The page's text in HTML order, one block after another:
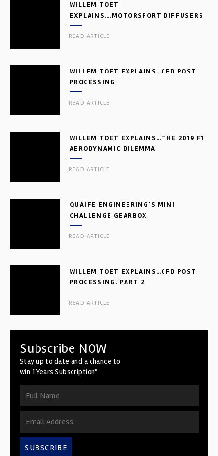
WILLEM TOET
EXPLAINS….MOTORSPORT DIFFUSERS
READ ARTICLE
WILLEM TOET EXPLAINS…CFD POST
PROCESSING
READ ARTICLE
WILLEM TOET EXPLAINS…THE 2019 F1
AERODYNAMIC DILEMMA
READ ARTICLE
QUAIFE ENGINEERING’S MINI
CHALLENGE GEARBOX
READ ARTICLE
WILLEM TOET EXPLAINS…CFD POST
PROCESSING. PART 2
READ ARTICLE
Subscribe NOW
Stay up to date and a chance to
win 1 Years Subscription*
SUBSCRIBE